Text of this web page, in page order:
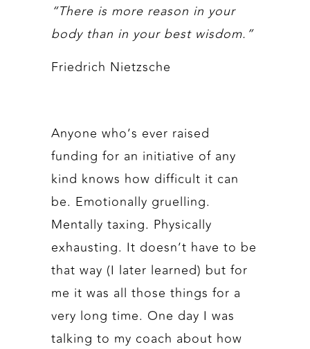
“There is more reason in your
body than in your best wisdom.”
Friedrich Nietzsche
Anyone who’s ever raised
funding for an initiative of any
kind knows how difficult it can
be. Emotionally gruelling.
Mentally taxing. Physically
exhausting. It doesn’t have to be
that way (I later learned) but for
me it was all those things for a
very long time. One day I was
talking to my coach about how